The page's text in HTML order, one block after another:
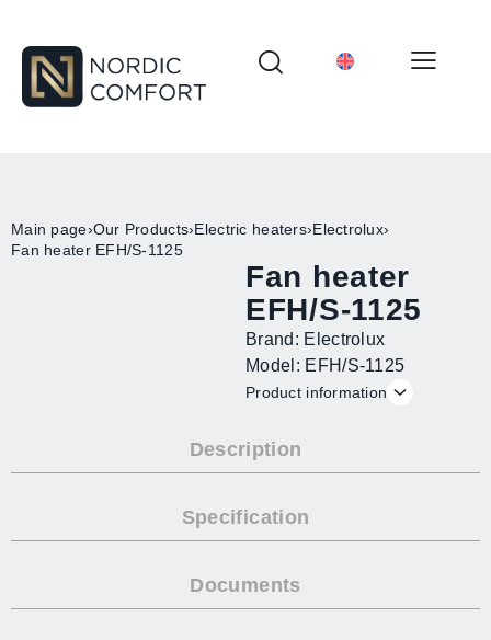
Main page›Our Products›Electric heaters›Electrolux›
Fan heater EFH/S-1125
Fan heater
EFH/S-1125
Brand: Electrolux
Model: EFH/S-1125
Product information
Description
Specification
Documents